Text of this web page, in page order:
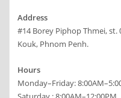
Address
#14 Borey Piphop Thmei, st.
Kouk, Phnom Penh.
Hours
Monday–Friday: